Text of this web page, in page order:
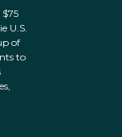
U.S.
of
to